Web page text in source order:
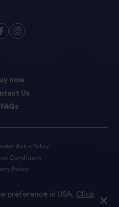
now
Us
FAQs
Act – Policy
Conditions
Policy
preference is USA. Click